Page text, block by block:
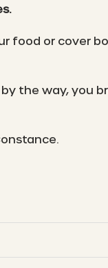
food or cover
the way, you